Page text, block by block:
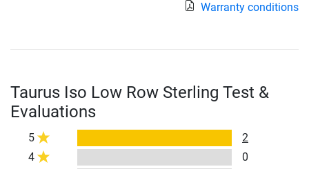
Warranty conditions
Taurus Iso Low Row Sterling Test &
Evaluations
5
2
4
0